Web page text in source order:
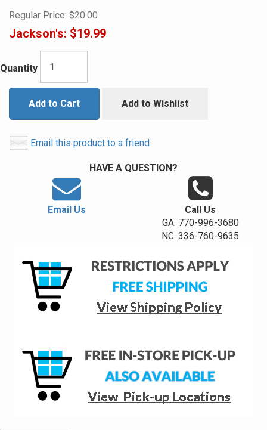
Regular Price: $20.00
Jackson's: $19.99
Quantity
Add to Cart Add to Wishlist
Email this product to a friend
HAVE A QUESTION?
Email Us
Call Us
GA: 770-996-3680
NC: 336-760-9635